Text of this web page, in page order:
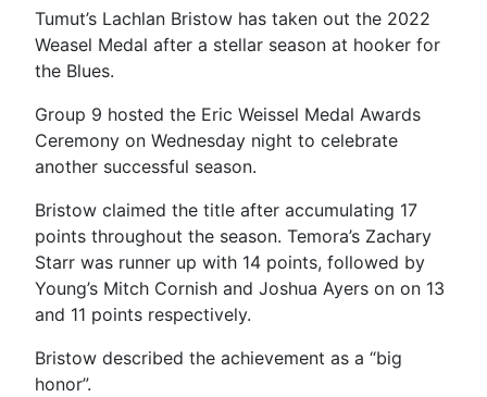
Tumut’s Lachlan Bristow has taken out the 2022
Weasel Medal after a stellar season at hooker for
the Blues.
Group 9 hosted the Eric Weissel Medal Awards
Ceremony on Wednesday night to celebrate
another successful season.
Bristow claimed the title after accumulating 17
points throughout the season. Temora’s Zachary
Starr was runner up with 14 points, followed by
Young’s Mitch Cornish and Joshua Ayers on on 13
and 11 points respectively.
Bristow described the achievement as a “big
honor”.